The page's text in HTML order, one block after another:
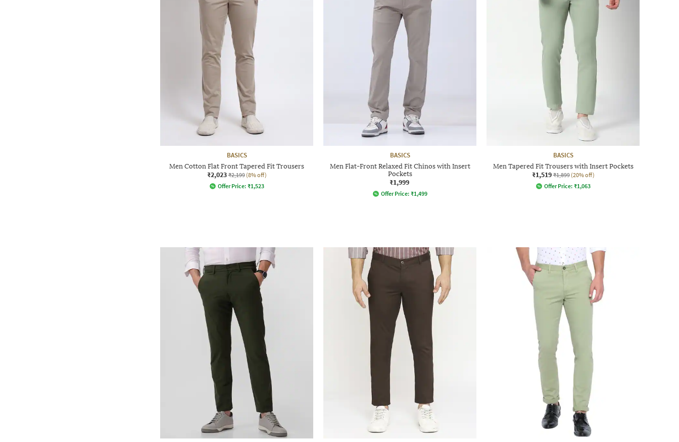
BASICS
Men Cotton Flat Front Tapered Fit Trousers
₹2,023 ₹2,199 (8% off)
Offer Price: ₹1,523
BASICS
Men Flat-Front Relaxed Fit Chinos with Insert
Pockets
₹1,999
Offer Price: ₹1,499
BASICS
Men Tapered Fit Trousers with Insert Pockets
₹1,519 ₹1,899 (20% off)
Offer Price: ₹1,063